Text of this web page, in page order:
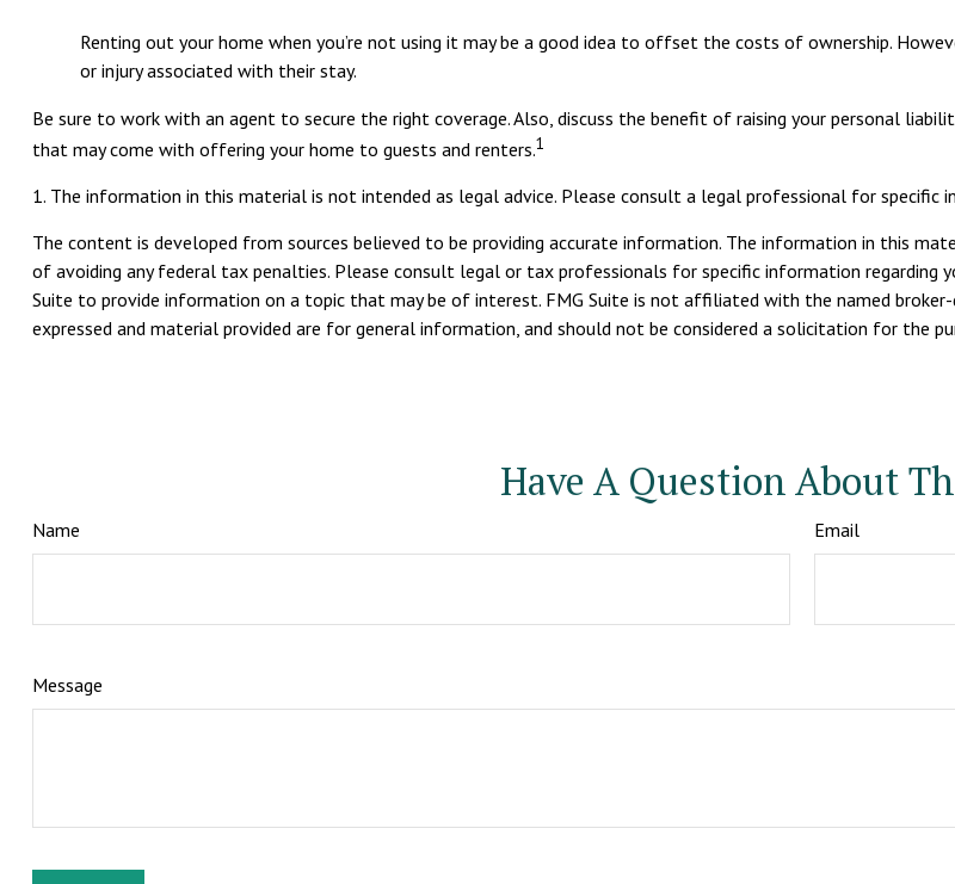
Renting out your home when you’re not using it may be a good idea to offset the costs of ownership.
or injury associated with their stay.
Be sure to work with an agent to secure the right coverage. Also, discuss the benefit of raising your personal
that may come with offering your home to guests and renters.1
1. The information in this material is not intended as legal advice. Please consult a legal professional for specific
The content is developed from sources believed to be providing accurate information. The information in this
of avoiding any federal tax penalties. Please consult legal or tax professionals for specific information regarding
Suite to provide information on a topic that may be of interest. FMG Suite is not affiliated with the named
expressed and material provided are for general information, and should not be considered a solicitation for the
Have A Question About
Name Email
Message